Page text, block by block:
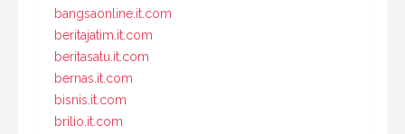
bangsaonline.it.com
beritajatim.it.com
beritasatu.it.com
bernas.it.com
bisnis.it.com
brilio.it.com